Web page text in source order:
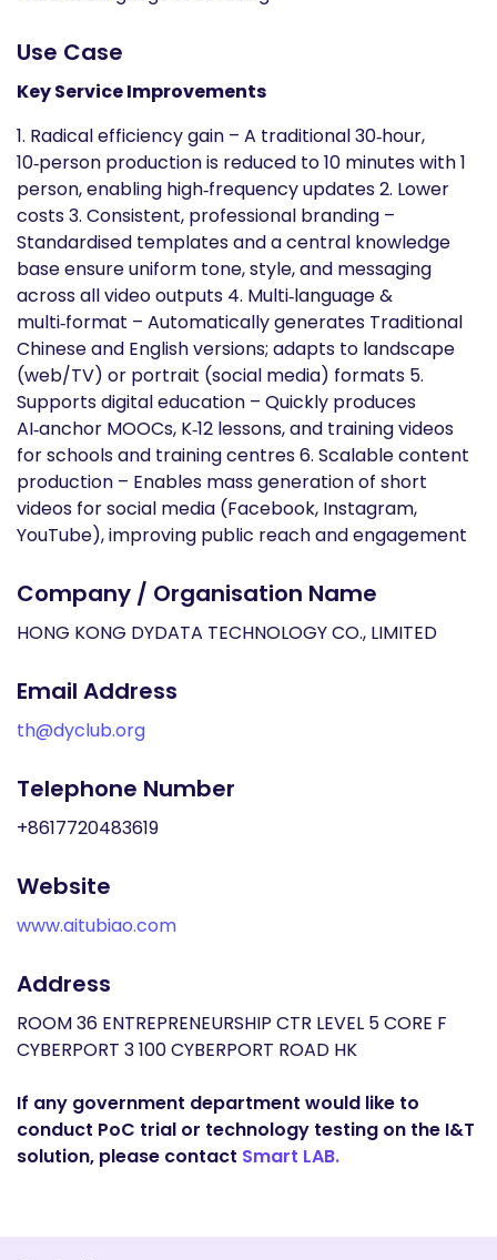
Use Case
Key Service Improvements
1. Radical efficiency gain – A traditional 30‑hour,
10‑person production is reduced to 10 minutes with 1
person, enabling high‑frequency updates 2. Lower
costs 3. Consistent, professional branding –
Standardised templates and a central knowledge
base ensure uniform tone, style, and messaging
across all video outputs 4. Multi‑language &
multi‑format – Automatically generates Traditional
Chinese and English versions; adapts to landscape
(web/TV) or portrait (social media) formats 5.
Supports digital education – Quickly produces
AI‑anchor MOOCs, K‑12 lessons, and training videos
for schools and training centres 6. Scalable content
production – Enables mass generation of short
videos for social media (Facebook, Instagram,
YouTube), improving public reach and engagement
Company / Organisation Name
HONG KONG DYDATA TECHNOLOGY CO., LIMITED
Email Address
th@dyclub.org
Telephone Number
+8617720483619
Website
www.aitubiao.com
Address
ROOM 36 ENTREPRENEURSHIP CTR LEVEL 5 CORE F
CYBERPORT 3 100 CYBERPORT ROAD HK
If any government department would like to
conduct PoC trial or technology testing on the I&T
solution, please contact Smart LAB.